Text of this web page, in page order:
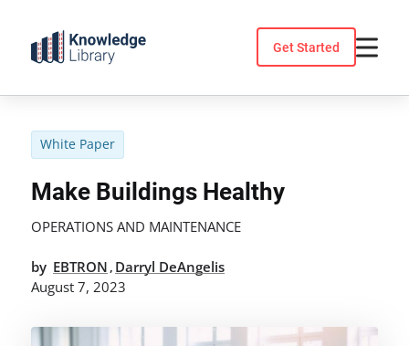
content
Get Started
White Paper
Make Buildings Healthy
OPERATIONS AND MAINTENANCE
by EBTRON , Darryl DeAngelis
August 7, 2023